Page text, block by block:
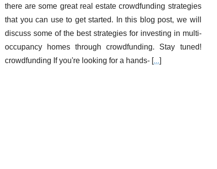
there are some great real estate crowdfunding strategies
that you can use to get started. In this blog post, we will
discuss some of the best strategies for investing in multi-
occupancy homes through crowdfunding. Stay tuned!
crowdfunding If you're looking for a hands- [...]